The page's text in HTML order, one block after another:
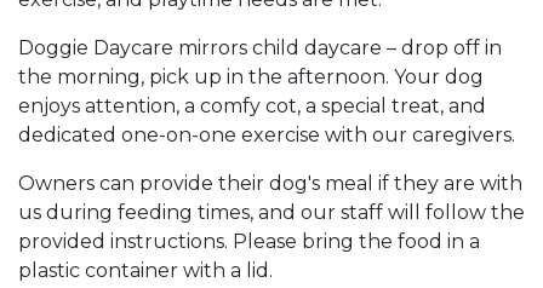
Doggie Daycare mirrors child daycare – drop off in
the morning, pick up in the afternoon. Your dog
enjoys attention, a comfy cot, a special treat, and
dedicated one-on-one exercise with our caregivers.
Owners can provide their dog's meal if they are with
us during feeding times, and our staff will follow the
provided instructions. Please bring the food in a
plastic container with a lid.